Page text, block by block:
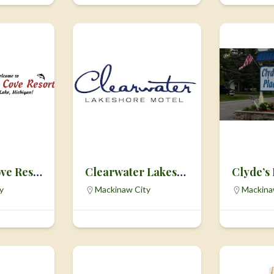
Carleton Cove Resort Clearwater Lakeshore Motel
Mackinaw City